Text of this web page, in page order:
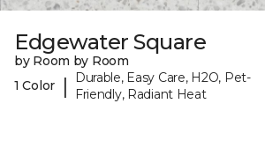
Edgewater Square
by Room by Room
1 Color
|
Durable, Easy Care, H2O, Pet-
Friendly, Radiant Heat